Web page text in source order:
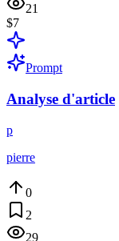
21
$7
Prompt
Analyse d'article
p
pierre
0
2
29